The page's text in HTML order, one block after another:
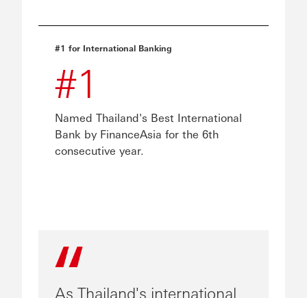
#1 for International Banking
#1
Named Thailand's Best International
Bank by FinanceAsia for the 6th
consecutive year.
As Thailand's international